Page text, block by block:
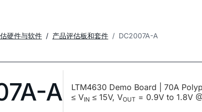
硬件与软件 产品评估板和套件 DC2007A-A
A
LTM4630 Demo Board | 70A
≤ VIN ≤ 15V, VOUT = 0.9V to 1.8V